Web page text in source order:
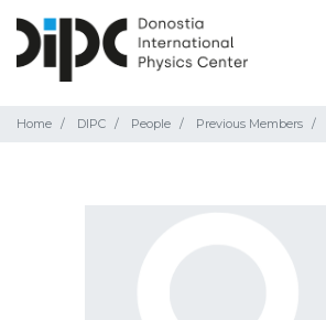
Home DIPC People Previous Members